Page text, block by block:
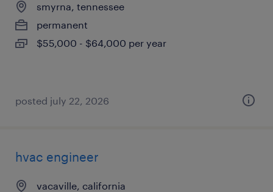
smyrna, tennessee
permanent
$55,000 - $64,000 per year
posted july 22, 2026
hvac engineer
vacaville, california